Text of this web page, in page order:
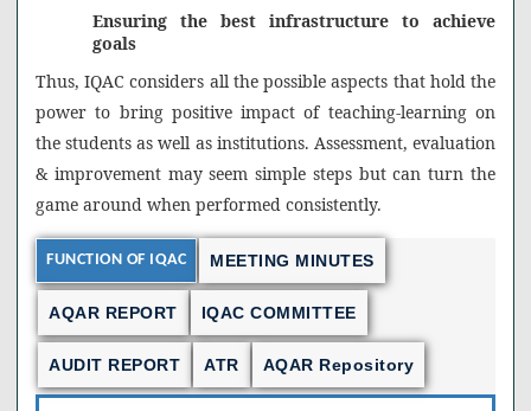
Ensuring the best infrastructure to achieve
goals
Thus, IQAC considers all the possible aspects that hold the
power to bring positive impact of teaching-learning on
the students as well as institutions. Assessment, evaluation
& improvement may seem simple steps but can turn the
game around when performed consistently.
FUNCTION OF IQAC MEETING MINUTES
AQAR REPORT IQAC COMMITTEE
AUDIT REPORT ATR AQAR Repository